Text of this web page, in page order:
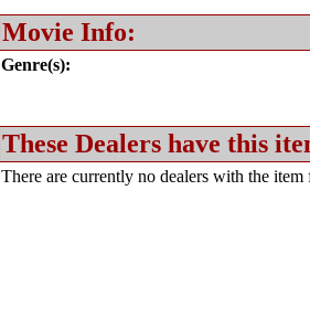
Movie Info:
Genre(s):
These Dealers have this
There are currently no dealers with the item